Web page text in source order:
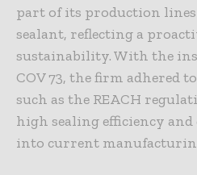
part of its production
sealant, reflecting a
sustainability. With the
COV 73, the firm adhered
such as the REACH
high sealing efficiency
into current